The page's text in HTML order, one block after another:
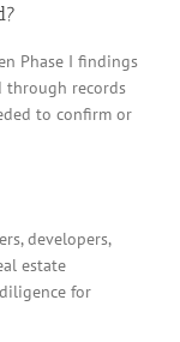
Phase I findings
through records
to confirm or
developers,
estate
for